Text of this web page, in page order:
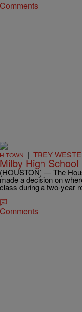
Comments
H-TOWN | TREY
Milby High
(HOUSTON) — The
made a decision on
class during a two-year
Comments